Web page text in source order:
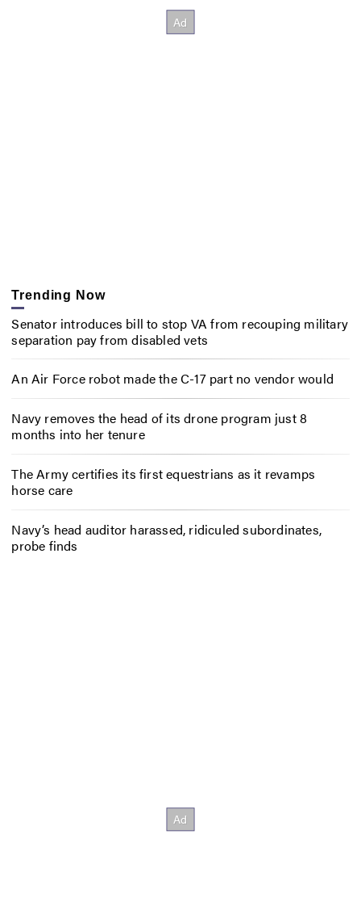
Trending Now
Senator introduces bill to stop VA from recouping military
separation pay from disabled vets
An Air Force robot made the C-17 part no vendor would
Navy removes the head of its drone program just 8
months into her tenure
The Army certifies its first equestrians as it revamps
horse care
Navy’s head auditor harassed, ridiculed subordinates,
probe finds